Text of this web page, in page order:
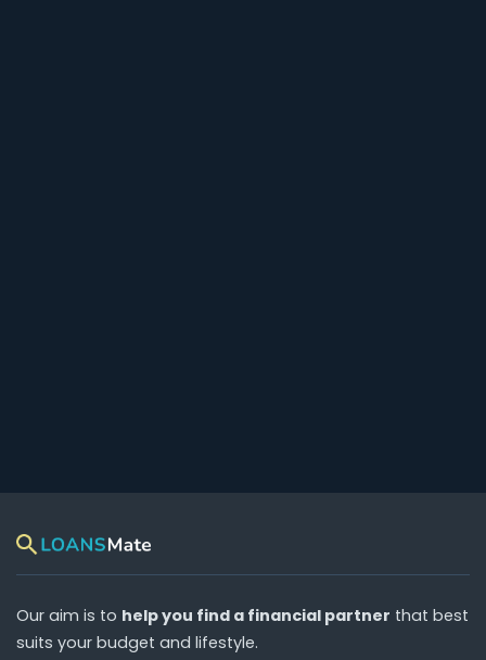
Our aim is to help you find a financial partner that best
suits your budget and lifestyle.